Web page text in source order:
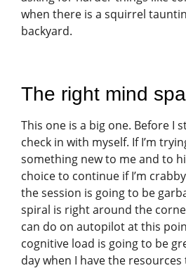
when there is a squirrel
backyard.
The right mind
This one is a big one. Before I
check in with myself. If I’m
something new to me and to
choice to continue if I’m
the session is going to be
spiral is right around the
can do on autopilot at this
cognitive load is going to be
day when I have the resources